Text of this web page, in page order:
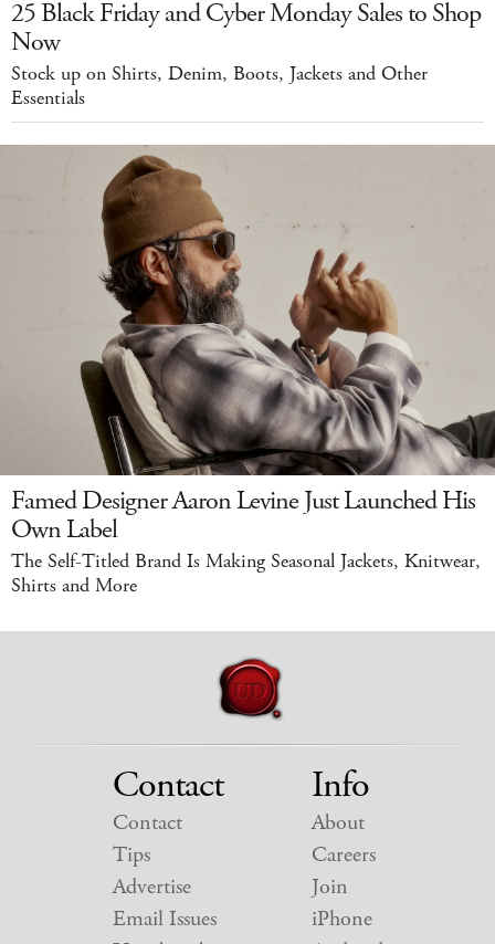
25 Black Friday and Cyber Monday Sales to Shop
Now
Stock up on Shirts, Denim, Boots, Jackets and Other
Essentials
Famed Designer Aaron Levine Just Launched His
Own Label
The Self-Titled Brand Is Making Seasonal Jackets, Knitwear,
Shirts and More
Contact
Contact
Tips
Advertise
Email Issues
Info
About
Careers
Join
iPhone